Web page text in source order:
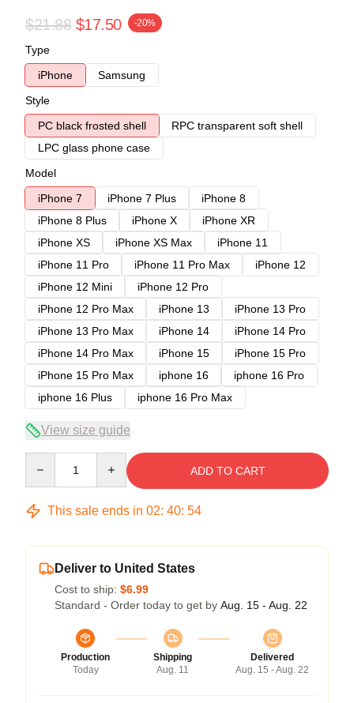
$21.88 $17.50 -20%
Type
iPhone
Samsung
Style
PC black frosted shell
RPC transparent soft shell
LPC glass phone case
Model
iPhone 7
iPhone 7 Plus
iPhone 8
iPhone 8 Plus
iPhone X
iPhone XR
iPhone XS
iPhone XS Max
iPhone 11
iPhone 11 Pro
iPhone 11 Pro Max
iPhone 12
iPhone 12 Mini
iPhone 12 Pro
iPhone 12 Pro Max
iPhone 13
iPhone 13 Pro
iPhone 13 Pro Max
iPhone 14
iPhone 14 Pro
iPhone 14 Pro Max
iPhone 15
iPhone 15 Pro
iPhone 15 Pro Max
iphone 16
iphone 16 Pro
iphone 16 Plus
iphone 16 Pro Max
View size guide
ADD TO CART
This sale ends in 02: 40: 53
Deliver to United States
Cost to ship: $6.99
Standard - Order today to get by Aug. 15 - Aug. 22
Production
Today
Shipping
Aug. 11
Delivered
Aug. 15 - Aug. 22